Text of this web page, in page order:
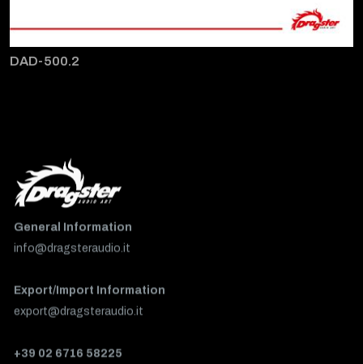
DAD-500.2
General Information
info@dragsteraudio.it
Export/Import Information
export@dragsteraudio.it
+39 02 6716 58225